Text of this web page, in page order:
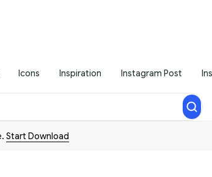
Icons Inspiration Instagram Post
Start Download